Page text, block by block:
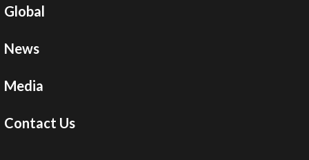
Global
News
Media
Contact Us